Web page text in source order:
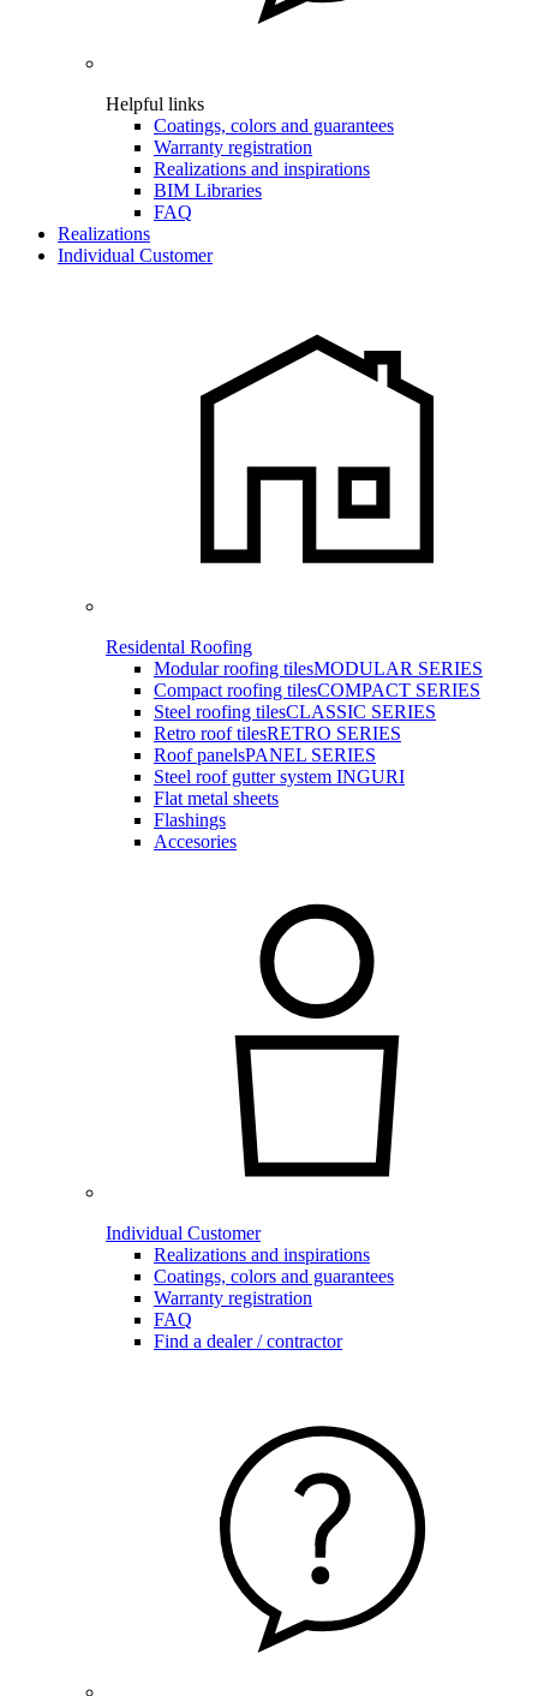
Helpful links
Coatings, colors and guarantees
Warranty registration
Realizations and inspirations
BIM Libraries
FAQ
Realizations
Individual Customer
Residental Roofing
Modular roofing tilesMODULAR SERIES
Compact roofing tilesCOMPACT SERIES
Steel roofing tilesCLASSIC SERIES
Retro roof tilesRETRO SERIES
Roof panelsPANEL SERIES
Steel roof gutter system INGURI
Flat metal sheets
Flashings
Accesories
Individual Customer
Realizations and inspirations
Coatings, colors and guarantees
Warranty registration
FAQ
Find a dealer / contractor